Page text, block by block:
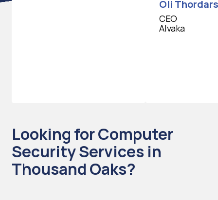
Oli
CEO
Alvaka
Looking for Computer
Security Services in
Thousand Oaks?